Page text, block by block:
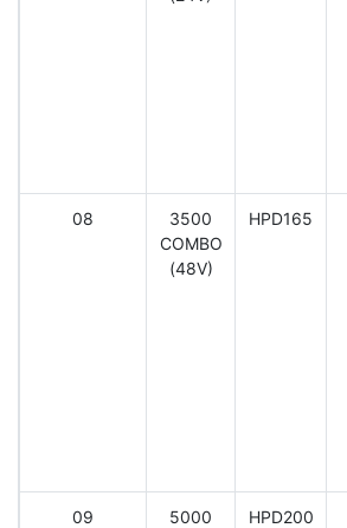
08
3500
COMBO
(48V)
HPD165
09
5000
HPD200